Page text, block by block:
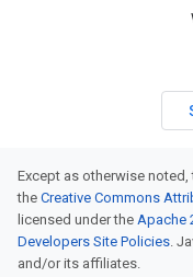
Except as otherwise
the Creative Commons
licensed under the Apache
Developers Site Policies.
and/or its affiliates.